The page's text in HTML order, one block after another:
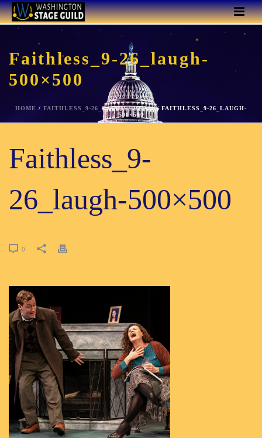
Faithless_9-26_laugh-
500×500
HOME / FAITHLESS_9-26_LAUGH-500X500/ FAITHLESS_9-26_LAUGH-
500×500
Faithless_9-
26_laugh-500×500
0